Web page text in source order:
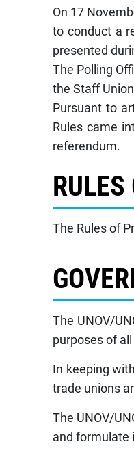
On 17
to conduct a
presented
The Polling
the Staff
Pursuant to
Rules came
referendum.
RULES
The Rules of
The UNOV/
purposes of
In keeping
trade unions
The UNOV/
and formulate